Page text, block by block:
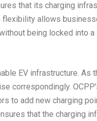
that its charging
allows
being locked into
EV infrastructure. As
correspondingly.
to add new charging
that the charging